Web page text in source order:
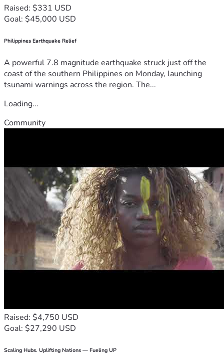
Raised: $331 USD
Goal: $45,000 USD
Philippines Earthquake Relief
A powerful 7.8 magnitude earthquake struck just off the
coast of the southern Philippines on Monday, launching
tsunami warnings across the region. The...
Loading...
Community
Raised: $4,750 USD
Goal: $27,290 USD
Scaling Hubs. Uplifting Nations — Fueling UP